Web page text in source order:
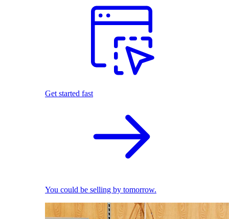
Get started fast
You could be selling by tomorrow.